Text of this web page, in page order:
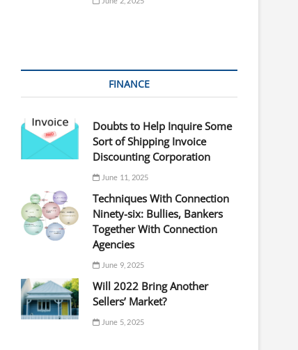
FINANCE
Doubts to Help Inquire Some
Sort of Shipping Invoice
Discounting Corporation
June 11, 2025
Techniques With Connection
Ninety-six: Bullies, Bankers
Together With Connection
Agencies
June 9, 2025
Will 2022 Bring Another
Sellers’ Market?
June 5, 2025